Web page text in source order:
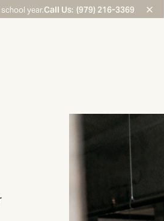
year.Call Us: (979) 216-3369